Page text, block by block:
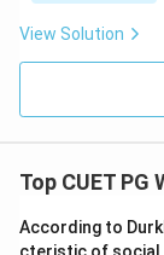
View Solution
Top CUET
According to